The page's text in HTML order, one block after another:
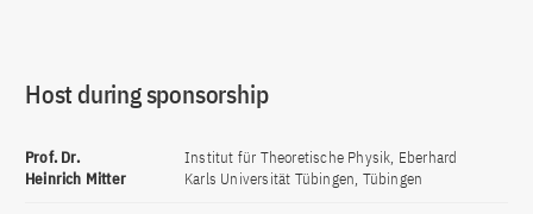
Host during sponsorship
Prof. Dr.
Heinrich Mitter
Institut für Theoretische Physik, Eberhard
Karls Universität Tübingen, Tübingen